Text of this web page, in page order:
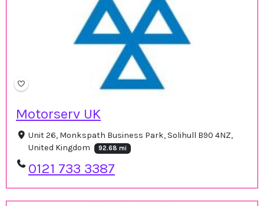
Motorserv UK
Unit 26, Monkspath Business Park, Solihull B90 4NZ,
United Kingdom
92.68 mi
0121 733 3387